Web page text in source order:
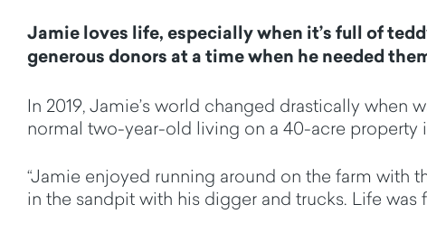
Jamie loves life, especially when it’s full of
generous donors at a time when he needed
In 2019, Jamie’s world changed drastically when
normal two-year-old living on a 40-acre property
“Jamie enjoyed running around on the farm with
in the sandpit with his digger and trucks. Life was